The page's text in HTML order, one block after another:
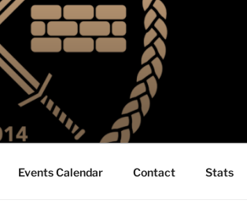
Events Calendar Contact Stats